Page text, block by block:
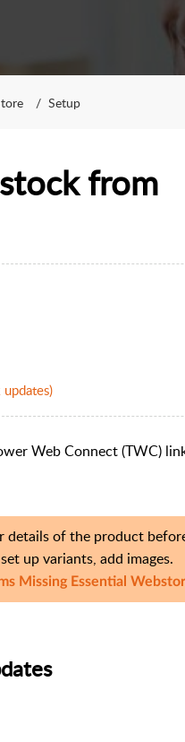
Setup
from
Web Connect (TWC)
of the product
up variants, add images.
Missing Essential